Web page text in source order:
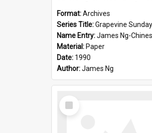
Format:Archives
Series Title:Grapevine Sunday
Name Entry:James Ng-Chinese Family
Material: Paper
Date: 1990
Author:James Ng
Select
Item